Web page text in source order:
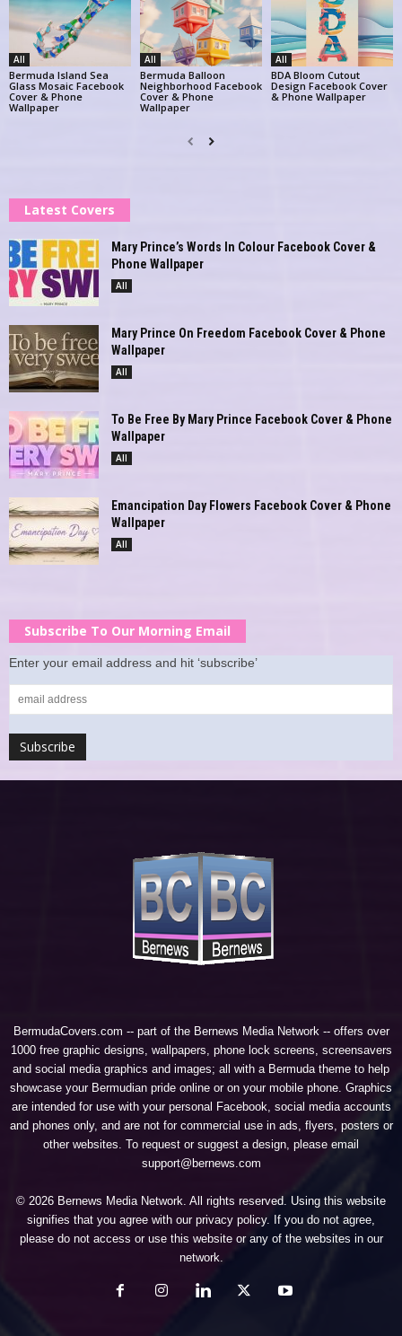
All
Bermuda Island Sea
Glass Mosaic Facebook
Cover & Phone
Wallpaper
All
Bermuda Balloon
Neighborhood Facebook
Cover & Phone
Wallpaper
All
BDA Bloom Cutout
Design Facebook Cover
& Phone Wallpaper
Latest Covers
Mary Prince’s Words In Colour Facebook Cover &
Phone Wallpaper
All
Mary Prince On Freedom Facebook Cover & Phone
Wallpaper
All
To Be Free By Mary Prince Facebook Cover & Phone
Wallpaper
All
Emancipation Day Flowers Facebook Cover & Phone
Wallpaper
All
Subscribe To Our Morning Email
Enter your email address and hit ‘subscribe’
BermudaCovers.com -- part of the Bernews Media Network -- offers over
1000 free graphic designs, wallpapers, phone lock screens, screensavers
and social media graphics and images; all with a Bermuda theme to help
showcase your Bermudian pride online or on your mobile phone. Graphics
are intended for use with your personal Facebook, social media accounts
and phones only, and are not for commercial use in ads, flyers, posters or
other websites. To request or suggest a design, please email
support@bernews.com
© 2026 Bernews Media Network. All rights reserved. Using this website
signifies that you agree with our privacy policy. If you do not agree,
please do not access or use this website or any of the websites in our
network.